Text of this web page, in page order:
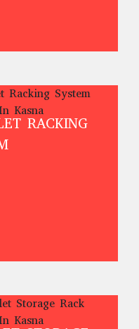
RACKING